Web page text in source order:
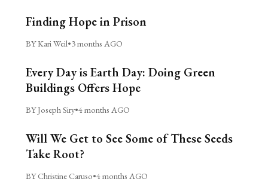
Finding Hope in Prison
BY Kari Weil•3 months AGO
Every Day is Earth Day: Doing Green
Buildings Offers Hope
BY Joseph Siry•4 months AGO
Will We Get to See Some of These Seeds
Take Root?
BY Christine Caruso•4 months AGO